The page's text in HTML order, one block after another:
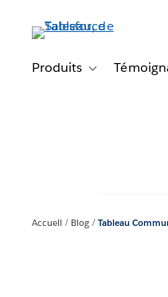
principalProduits Toggle sub-
Accueil Blog Tableau